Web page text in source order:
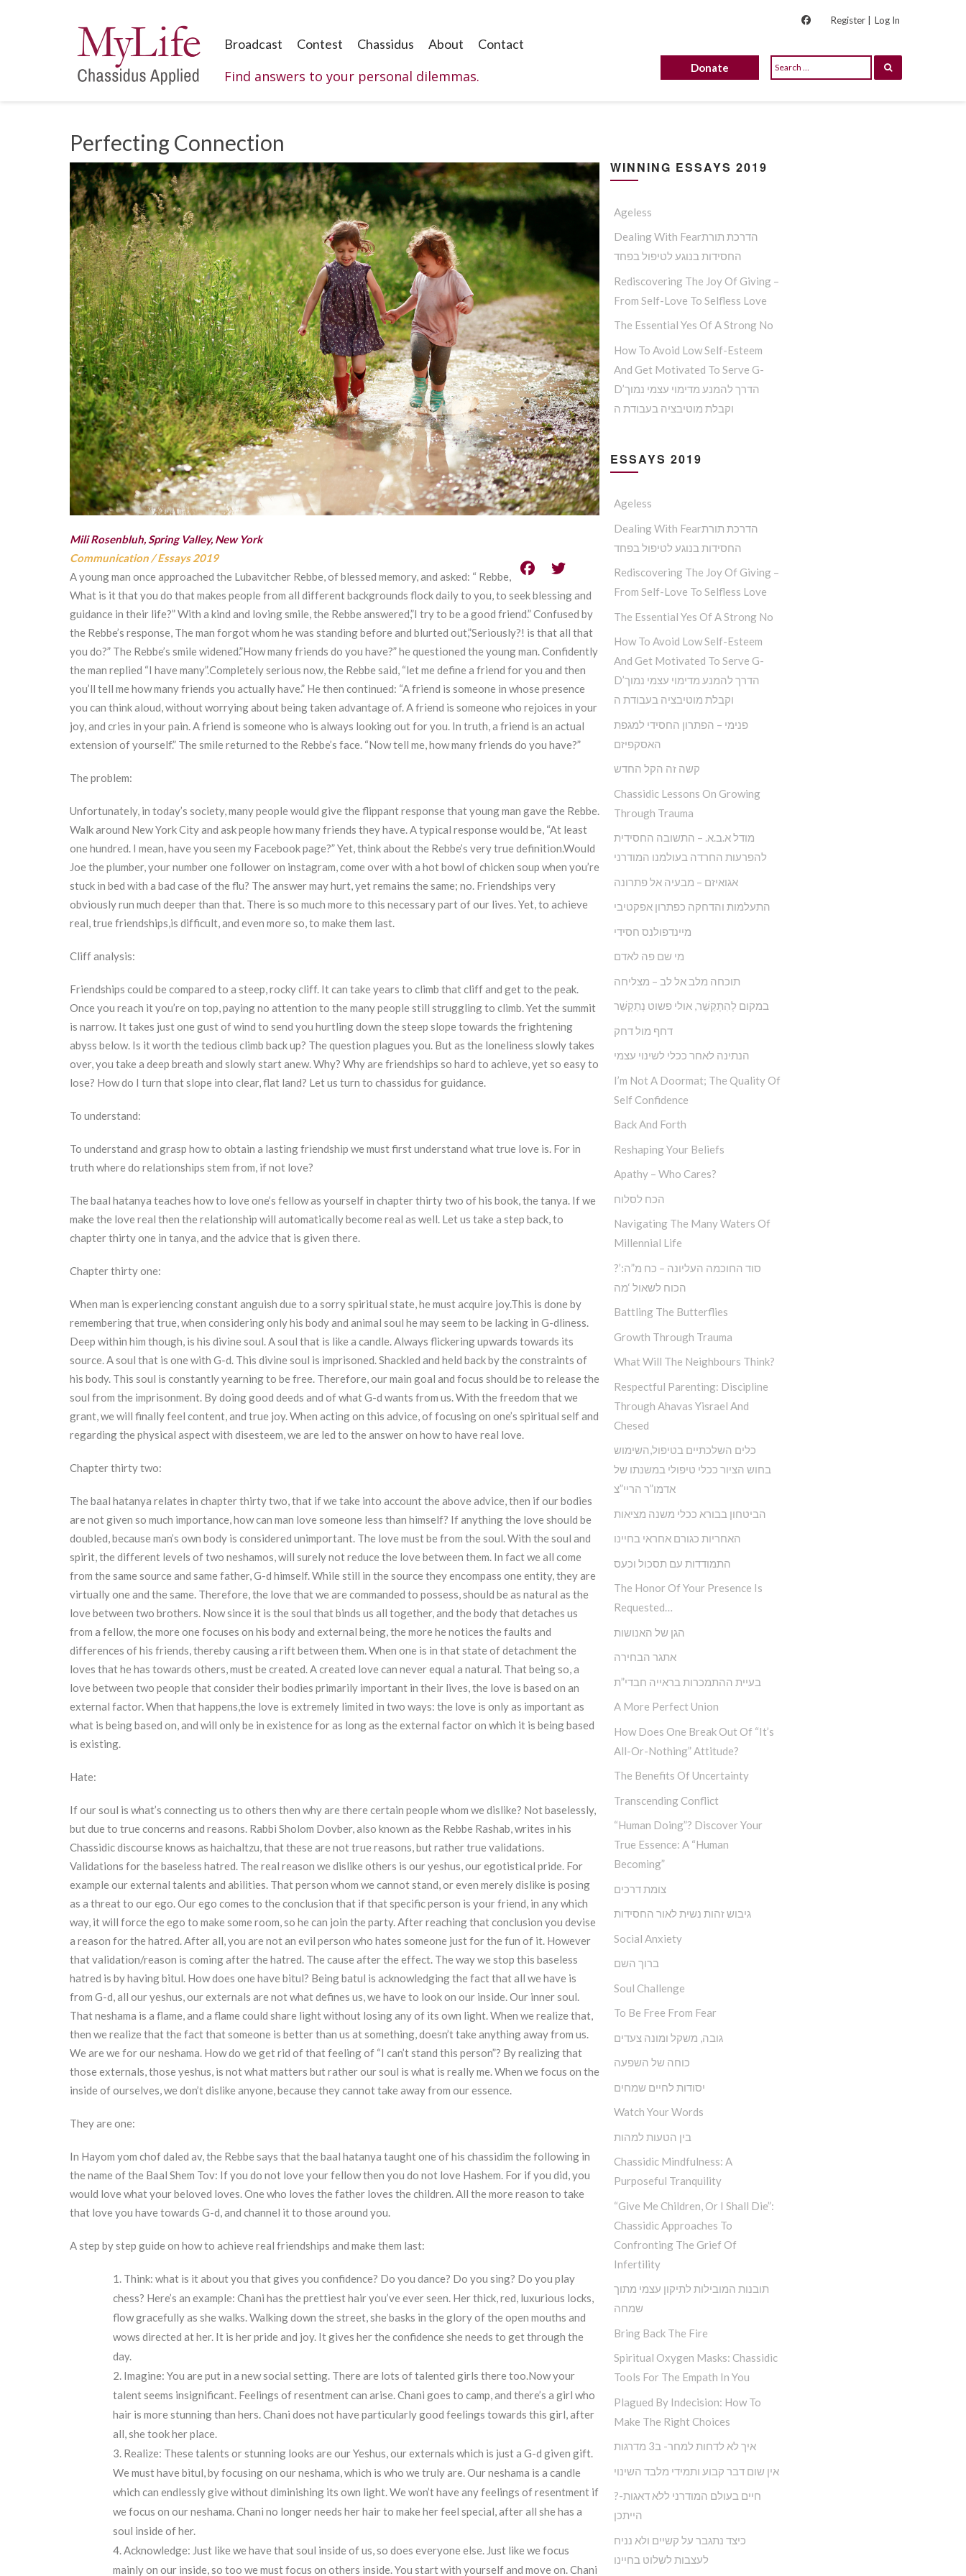
Register | Log In
Broadcast Contest Chassidus About Contact
Find answers to your personal dilemmas. Donate
Perfecting Connection
Mili Rosenbluh, Spring Valley, New York
Communication /Essays 2019
A young man once approached the Lubavitcher Rebbe, of blessed memory, and asked: “ Rebbe,
What is it that you do that makes people from all different backgrounds flock daily to you, to seek blessing and
guidance in their life?” With a kind and loving smile, the Rebbe answered,”I try to be a good friend.” Confused by
the Rebbe’s response, The man forgot whom he was standing before and blurted out,”Seriously?! is that all that
you do?” The Rebbe’s smile widened.”How many friends do you have?” he questioned the young man. Confidently
the man replied “I have many”.Completely serious now, the Rebbe said, “let me define a friend for you and then
you’ll tell me how many friends you actually have.” He then continued: “A friend is someone in whose presence
you can think aloud, without worrying about being taken advantage of. A friend is someone who rejoices in your
joy, and cries in your pain. A friend is someone who is always looking out for you. In truth, a friend is an actual
extension of yourself.” The smile returned to the Rebbe’s face. “Now tell me, how many friends do you have?”
The problem:
Unfortunately, in today’s society, many people would give the flippant response that young man gave the Rebbe.
Walk around New York City and ask people how many friends they have. A typical response would be, “At least
one hundred. I mean, have you seen my Facebook page?” Yet, think about the Rebbe’s very true definition.Would
Joe the plumber, your number one follower on instagram, come over with a hot bowl of chicken soup when you’re
stuck in bed with a bad case of the flu? The answer may hurt, yet remains the same; no. Friendships very
obviously run much deeper than that. There is so much more to this necessary part of our lives. Yet, to achieve
real, true friendships,is difficult, and even more so, to make them last.
Cliff analysis:
Friendships could be compared to a steep, rocky cliff. It can take years to climb that cliff and get to the peak.
Once you reach it you’re on top, paying no attention to the many people still struggling to climb. Yet the summit
is narrow. It takes just one gust of wind to send you hurtling down the steep slope towards the frightening
abyss below. Is it worth the tedious climb back up? The question plagues you. But as the loneliness slowly takes
over, you take a deep breath and slowly start anew. Why? Why are friendships so hard to achieve, yet so easy to
lose? How do I turn that slope into clear, flat land? Let us turn to chassidus for guidance.
To understand:
To understand and grasp how to obtain a lasting friendship we must first understand what true love is. For in
truth where do relationships stem from, if not love?
The baal hatanya teaches how to love one’s fellow as yourself in chapter thirty two of his book, the tanya. If we
make the love real then the relationship will automatically become real as well. Let us take a step back, to
chapter thirty one in tanya, and the advice that is given there.
Chapter thirty one:
When man is experiencing constant anguish due to a sorry spiritual state, he must acquire joy.This is done by
remembering that true, when considering only his body and animal soul he may seem to be lacking in G-dliness.
Deep within him though, is his divine soul. A soul that is like a candle. Always flickering upwards towards its
source. A soul that is one with G-d. This divine soul is imprisoned. Shackled and held back by the constraints of
his body. This soul is constantly yearning to be free. Therefore, our main goal and focus should be to release the
soul from the imprisonment. By doing good deeds and of what G-d wants from us. With the freedom that we
grant, we will finally feel content, and true joy. When acting on this advice, of focusing on one’s spiritual self and
regarding the physical aspect with disesteem, we are led to the answer on how to have real love.
Chapter thirty two:
The baal hatanya relates in chapter thirty two, that if we take into account the above advice, then if our bodies
are not given so much importance, how can man love someone less than himself? If anything the love should be
doubled, because man’s own body is considered unimportant. The love must be from the soul. With the soul and
spirit, the different levels of two neshamos, will surely not reduce the love between them. In fact we all come
from the same source and same father, G-d himself. While still in the source they encompass one entity, they are
virtually one and the same. Therefore, the love that we are commanded to possess, should be as natural as the
love between two brothers. Now since it is the soul that binds us all together, and the body that detaches us
from a fellow, the more one focuses on his body and external being, the more he notices the faults and
differences of his friends, thereby causing a rift between them. When one is in that state of detachment the
loves that he has towards others, must be created. A created love can never equal a natural. That being so, a
love between two people that consider their bodies primarily important in their lives, the love is based on an
external factor. When that happens,the love is extremely limited in two ways: the love is only as important as
what is being based on, and will only be in existence for as long as the external factor on which it is being based
is existing.
Hate:
If our soul is what’s connecting us to others then why are there certain people whom we dislike? Not baselessly,
but due to true concerns and reasons. Rabbi Sholom Dovber, also known as the Rebbe Rashab, writes in his
Chassidic discourse knows as haichaltzu, that these are not true reasons, but rather true validations.
Validations for the baseless hatred. The real reason we dislike others is our yeshus, our egotistical pride. For
example our external talents and abilities. That person whom we cannot stand, or even merely dislike is posing
as a threat to our ego. Our ego comes to the conclusion that if that specific person is your friend, in any which
way, it will force the ego to make some room, so he can join the party. After reaching that conclusion you devise
a reason for the hatred. After all, you are not an evil person who hates someone just for the fun of it. However
that validation/reason is coming after the hatred. The cause after the effect. The way we stop this baseless
hatred is by having bitul. How does one have bitul? Being batul is acknowledging the fact that all we have is
from G-d, all our yeshus, our externals are not what defines us, we have to look on our inside. Our inner soul.
That neshama is a flame, and a flame could share light without losing any of its own light. When we realize that,
then we realize that the fact that someone is better than us at something, doesn’t take anything away from us.
We are we for our neshama. How do we get rid of that feeling of “I can’t stand this person”? By realizing that
those externals, those yeshus, is not what matters but rather our soul is what is really me. When we focus on the
inside of ourselves, we don’t dislike anyone, because they cannot take away from our essence.
They are one:
In Hayom yom chof daled av, the Rebbe says that the baal hatanya taught one of his chassidim the following in
the name of the Baal Shem Tov: If you do not love your fellow then you do not love Hashem. For if you did, you
would love what your beloved loves. One who loves the father loves the children. All the more reason to take
that love you have towards G-d, and channel it to those around you.
A step by step guide on how to achieve real friendships and make them last:
Think: what is it about you that gives you confidence? Do you dance? Do you sing? Do you play
chess? Here’s an example: Chani has the prettiest hair you’ve ever seen. Her thick, red, luxurious locks,
flow gracefully as she walks. Walking down the street, she basks in the glory of the open mouths and
wows directed at her. It is her pride and joy. It gives her the confidence she needs to get through the
day.
Imagine: You are put in a new social setting. There are lots of talented girls there too.Now your
talent seems insignificant. Feelings of resentment can arise. Chani goes to camp, and there’s a girl who
hair is more stunning than hers. Chani does not have particularly good feelings towards this girl, after
all, she took her place.
Realize: These talents or stunning looks are our Yeshus, our externals which is just a G-d given gift.
We must have bitul, by focusing on our neshama, which is who we truly are. Our neshama is a candle
which can endlessly give without diminishing its own light. We won’t have any feelings of resentment if
we focus on our neshama. Chani no longer needs her hair to make her feel special, after all she has a
soul inside of her.
Acknowledge: Just like we have that soul inside of us, so does everyone else. Just like we focus
mainly on our inside, so too we must focus on others inside. You start with yourself and move on. Chani
WINNING ESSAYS 2019
Ageless
Dealing With Fearהדרכת תורת
החסידות בנוגע לטיפול בפחד
Rediscovering The Joy Of Giving –
From Self-Love To Selfless Love
The Essential Yes Of A Strong No
How To Avoid Low Self-Esteem
And Get Motivated To Serve G-
D’הדרך להמנע מדימוי עצמי נמוך
וקבלת מוטיבציה בעבודת ה
ESSAYS 2019
Ageless
Dealing With Fearהדרכת תורת
החסידות בנוגע לטיפול בפחד
Rediscovering The Joy Of Giving –
From Self-Love To Selfless Love
The Essential Yes Of A Strong No
How To Avoid Low Self-Esteem
And Get Motivated To Serve G-
D’הדרך להמנע מדימוי עצמי נמוך
וקבלת מוטיבציה בעבודת ה
פנימי – הפתרון החסידי למגפת
האסקפיזם
קשה זה הקל החדש
Chassidic Lessons On Growing
Through Trauma
מודל א.ב.א. – התשובה החסידית
להפרעות החרדה בעולמנו המודרני
אגואיזם – מבעיה אל פתרונה
התעלמות והדחקה כפתרון אפקטיבי
מיינדפולנס חסידי
מי שם פה לאדם
תוכחה מלב אל לב – מצליחה
במקום לְהִתְקַשֵׁ‏‏‏‏‏‏‏‏‏‏‏‏‏‏‏‏‏‏‏‏‏‏‏‏‏ר, אולי פשוט נְתַקְשֵׁר
דחף מול דחק
הנתינה לאחר ככלי לשינוי עצמי
I’m Not A Doormat; The Quality Of
Self Confidence
Back And Forth
Reshaping Your Beliefs
Apathy – Who Cares?
הכח לסלוח
Navigating The Many Waters Of
Millennial Life
?’סוד החוכמה העליונה – כח מ”ה:
הכוח לשאול ‘מה
Battling The Butterflies
Growth Through Trauma
What Will The Neighbours Think?
Respectful Parenting: Discipline
Through Ahavas Yisrael And
Chesed
כלים השלכתיים בטיפול,השימוש
בחוש הציור ככלי טיפולי במשנתו של
אדמו”ר הריי”צ
הביטחון בבורא ככלי משנה מציאות
האחריות כגורם אחראי בחיינו
התמודדות עם תסכול וכעס
The Honor Of Your Presence Is
Requested…
הגן של האנושות
אתגר הבחירה
בעיית ההתמכרות בראייה חבדי”ת
A More Perfect Union
How Does One Break Out Of “It’s
All-Or-Nothing” Attitude?
The Benefits Of Uncertainty
Transcending Conflict
“Human Doing”? Discover Your
True Essence: A “Human
Becoming”
צומת דרכים
גיבוש זהות נשית לאור החסידות
Social Anxiety
ברוך השם
Soul Challenge
To Be Free From Fear
גובה, משקל ומונה צעדים
כוחה של השפעה
יסודות לחיים שמחים
Watch Your Words
בין הטעות למהות
Chassidic Mindfulness: A
Purposeful Tranquility
“Give Me Children, Or I Shall Die”:
Chassidic Approaches To
Confronting The Grief Of
Infertility
תובנות המובילות לתיקון עצמי מתוך
שמחה
Bring Back The Fire
Spiritual Oxygen Masks: Chassidic
Tools For The Empath In You
Plagued By Indecision: How To
Make The Right Choices
איך לא לדחות למחר- ב3 מדרגות
אין שום דבר קבוע ותמידי מלבד השינוי
?חיים בעולם המודרני ללא דאגות-
הייתכן
כיצד נתגבר על קשיים ולא נניח
לעצבות לשלוט בחיינו